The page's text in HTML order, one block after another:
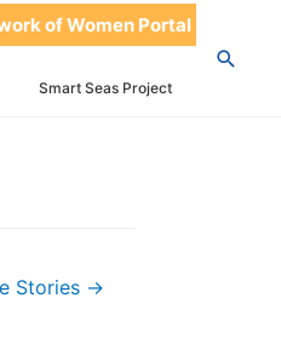
of Women Portal
Smart Seas Project
Stories →